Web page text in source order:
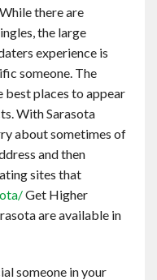
there are
the large
experience is
someone. The
best places to appear
With Sarasota
about sometimes of
and then
sites that
Get Higher
are available in
someone in your